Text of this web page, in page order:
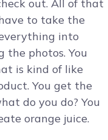
out. All of that
to take the
into
the photos. You
is kind of like
You get the
do you do? You
orange juice.